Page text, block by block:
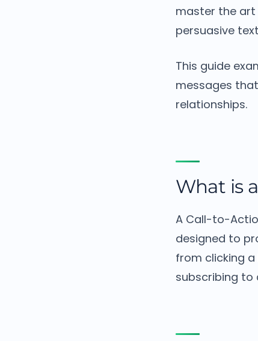
master the art
persuasive
This guide
messages
relationships.
What is
A Call-to-
designed to
from clicking a
subscribing to